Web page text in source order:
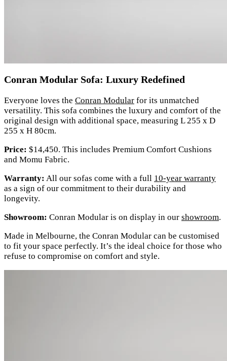
Conran Modular Sofa: Luxury Redefined
Everyone loves the Conran Modular for its unmatched
versatility. This sofa combines the luxury and comfort of the
original design with additional space, measuring L 255 x D
255 x H 80cm.
Price: $14,450. This includes Premium Comfort Cushions
and Momu Fabric.
Warranty: All our sofas come with a full 10-year warranty
as a sign of our commitment to their durability and
longevity.
Showroom: Conran Modular is on display in our showroom.
Made in Melbourne, the Conran Modular can be customised
to fit your space perfectly. It’s the ideal choice for those who
refuse to compromise on comfort and style.